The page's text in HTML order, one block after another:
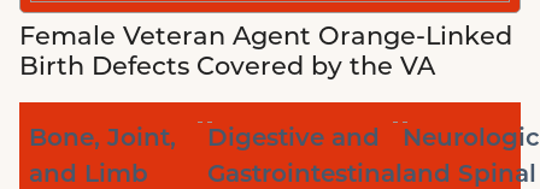
Female Veteran Agent Orange-Linked
Birth Defects Covered by the VA
Bone, Joint,
and Limb
Digestive and
Gastrointestinal and Spinal